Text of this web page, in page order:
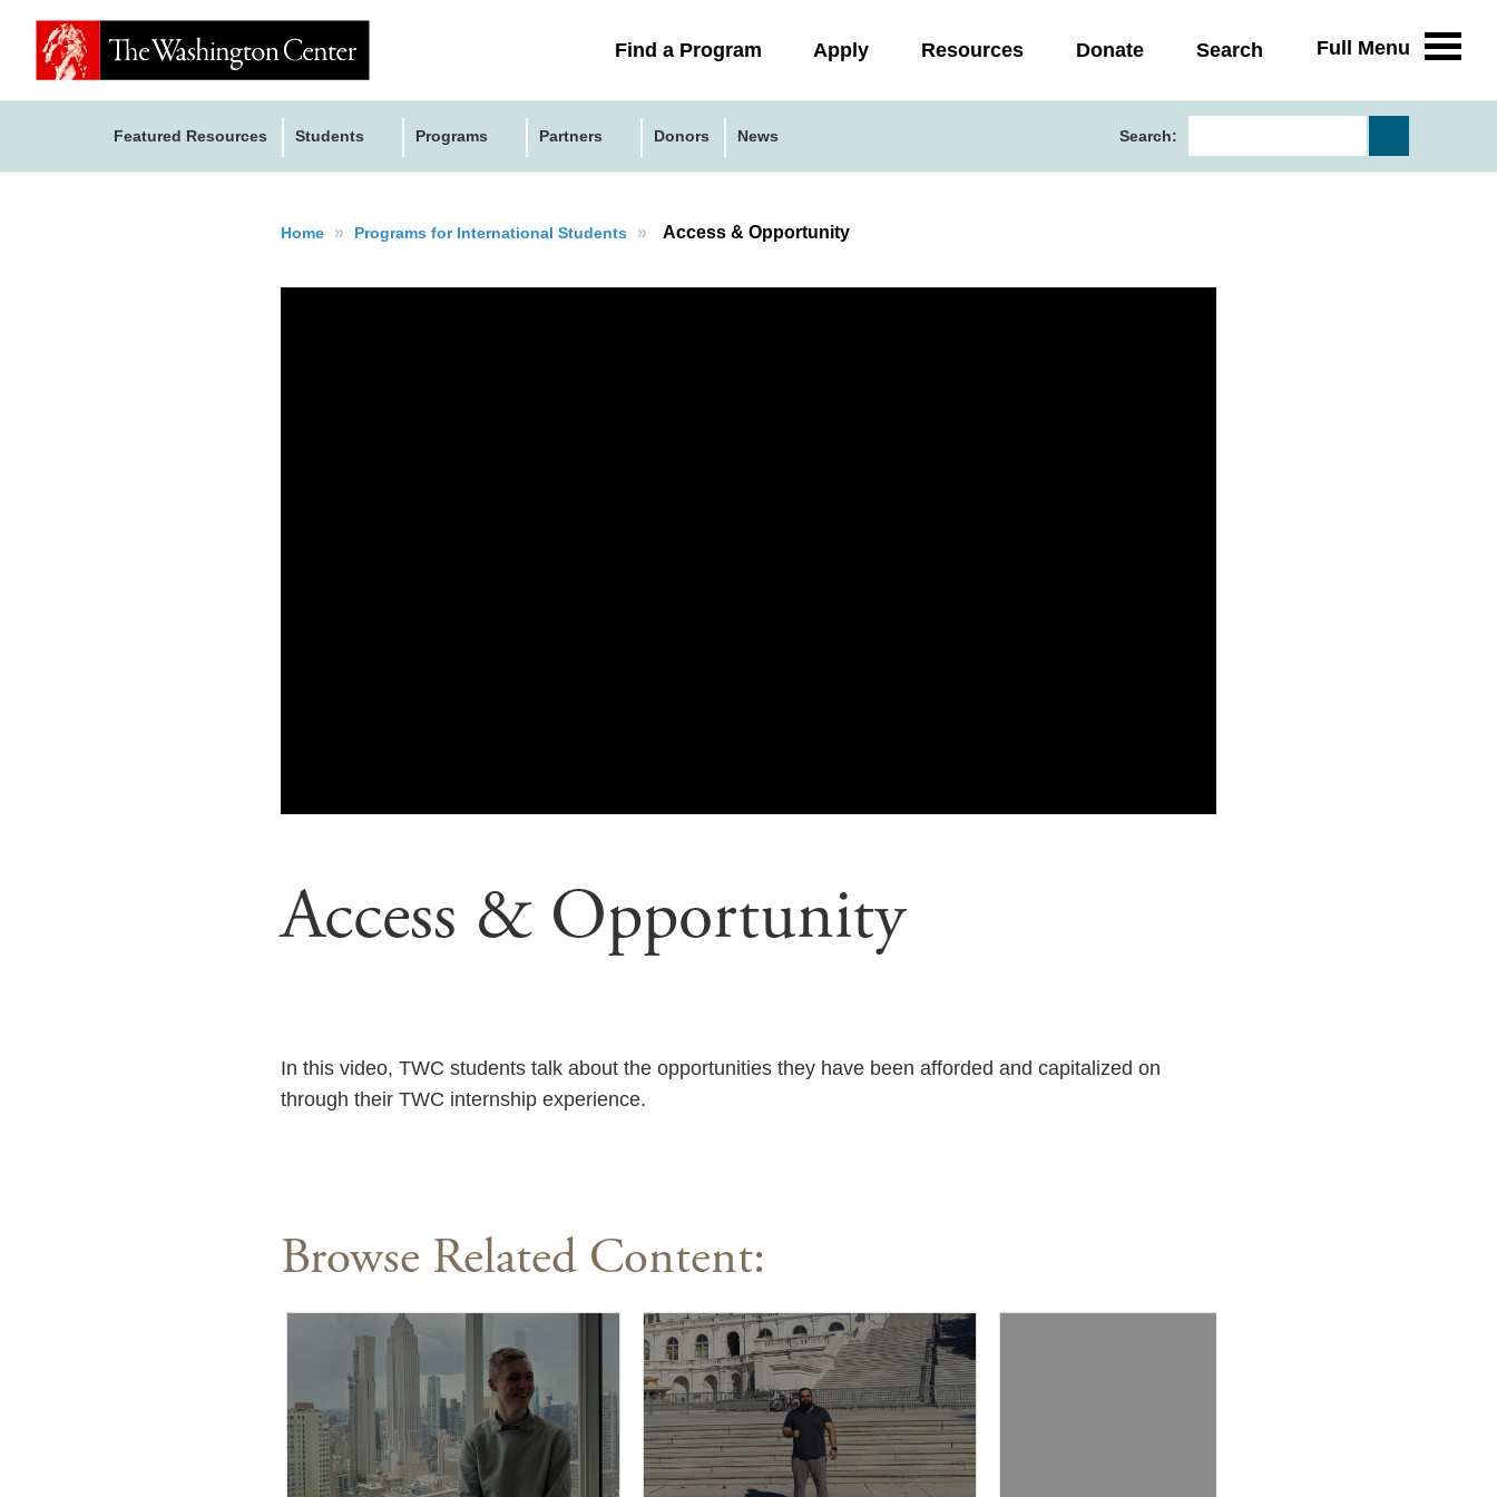
Collapsed
Find a Program Apply Resources Donate Search Full Menu
Featured Resources Students Programs Partners Donors News Search:
Home » Programs for International Students » Access & Opportunity
Access & Opportunity
In this video, TWC students talk about the opportunities they have been afforded and capitalized on
through their TWC internship experience.
Browse Related Content: